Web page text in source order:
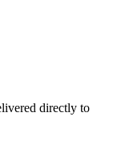
directly to